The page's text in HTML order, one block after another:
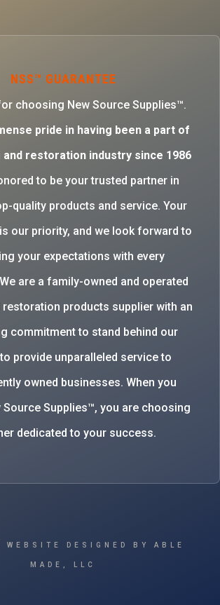
NSS™ GUARANTEE
choosing New Source Supplies™.
pride in having been a part of
and restoration industry since 1986
to be your trusted partner in
quality products and service. Your
our priority, and we look forward to
your expectations with every
are a family-owned and operated
restoration products supplier with an
commitment to stand behind our
provide unparalleled service to
owned businesses. When you
Source Supplies™, you are choosing
dedicated to your success.
WEBSITE DESIGNED BY ABLE
MADE, LLC